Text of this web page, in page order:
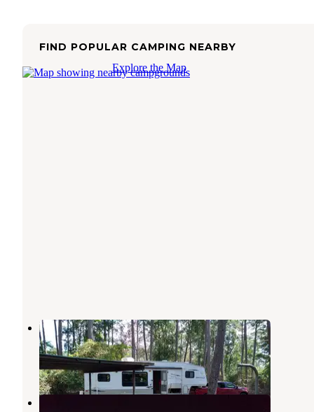
FIND POPULAR CAMPING NEARBY
Explore the Map
Hanks Creek
Zavalla,Texas
10 Reviews
24 Photos
Cassells-Boykin Park